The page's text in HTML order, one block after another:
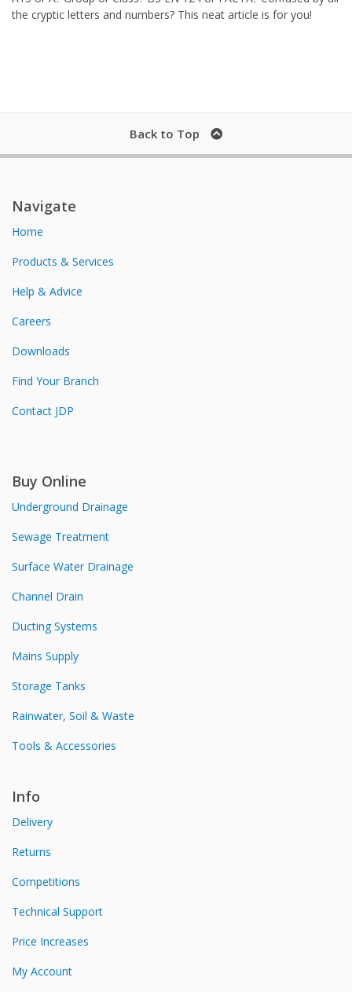
the cryptic letters and numbers? This neat article is for you!
Back to Top
Navigate
Home
Products & Services
Help & Advice
Careers
Downloads
Find Your Branch
Contact JDP
Buy Online
Underground Drainage
Sewage Treatment
Surface Water Drainage
Channel Drain
Ducting Systems
Mains Supply
Storage Tanks
Rainwater, Soil & Waste
Tools & Accessories
Info
Delivery
Returns
Competitions
Technical Support
Price Increases
My Account